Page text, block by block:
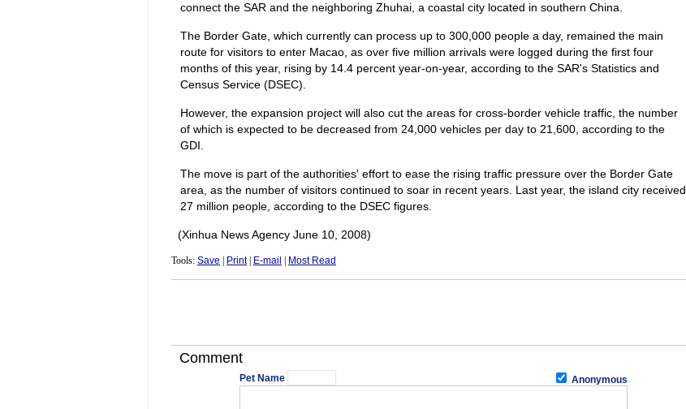
connect the SAR and the neighboring Zhuhai, a coastal city located in southern China.
The Border Gate, which currently can process up to 300,000 people a day, remained the main
route for visitors to enter Macao, as over five million arrivals were logged during the first four
months of this year, rising by 14.4 percent year-on-year, according to the SAR's Statistics and
Census Service (DSEC).
However, the expansion project will also cut the areas for cross-border vehicle traffic, the number
of which is expected to be decreased from 24,000 vehicles per day to 21,600, according to the
GDI.
The move is part of the authorities' effort to ease the rising traffic pressure over the Border Gate
area, as the number of visitors continued to soar in recent years. Last year, the island city received
27 million people, according to the DSEC figures.
(Xinhua News Agency June 10, 2008)
Tools: Save Print| E-mail Most Read
Comment
Pet Name Anonymous